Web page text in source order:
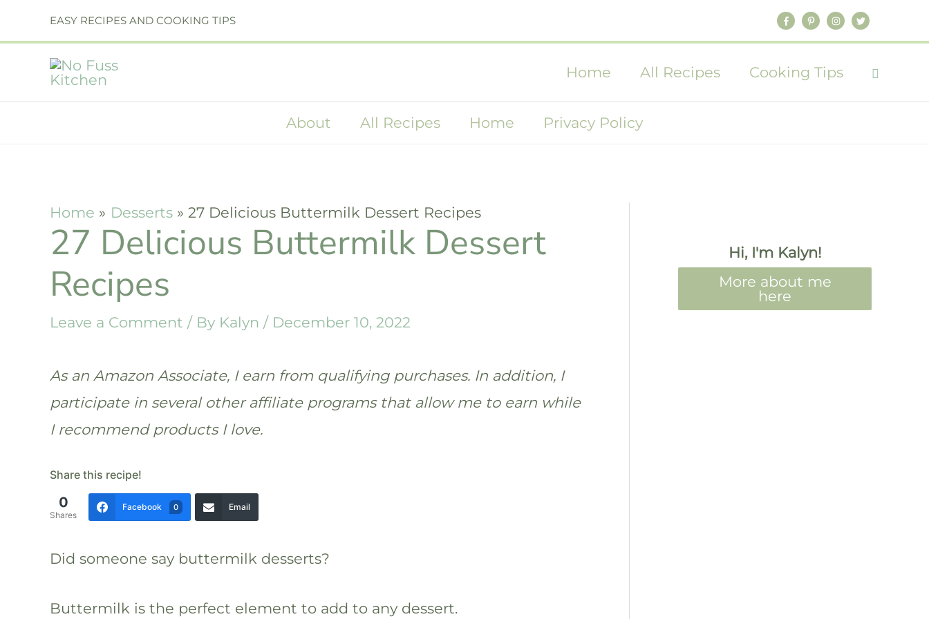
to
content
EASY RECIPES AND COOKING TIPS
Home All Recipes Cooking Tips
About All Recipes Home Privacy Policy
Home Desserts 27 Delicious Buttermilk Dessert Recipes
27 Delicious Buttermilk Dessert
Recipes
Leave a Comment / By Kalyn / December 10, 2022
As an Amazon Associate, I earn from qualifying purchases. In addition, I
participate in several other affiliate programs that allow me to earn while
I recommend products I love.
Share this recipe!
0
Shares
Facebook 0 Email
Did someone say buttermilk desserts?
Buttermilk is the perfect element to add to any dessert.
Hi, I'm Kalyn!
More about me
here